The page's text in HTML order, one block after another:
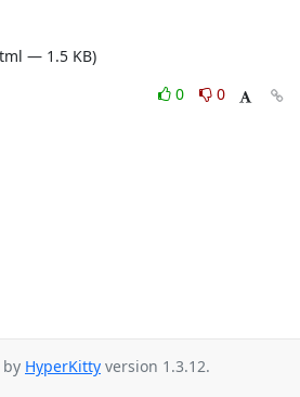
— 1.5 KB)
0
0
by HyperKitty version 1.3.12.